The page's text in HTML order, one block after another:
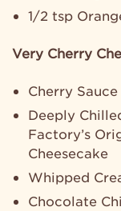
1/2 tsp
Very Cherry
Cherry
Deeply
Factory’s
Cheesecake
Whipped
Chocolate